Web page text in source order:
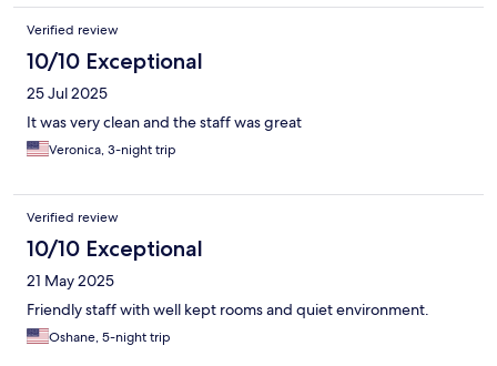
Verified review
10/10 Exceptional
25 Jul 2025
It was very clean and the staff was great
Veronica, 3-night trip
Verified review
10/10 Exceptional
21 May 2025
Friendly staff with well kept rooms and quiet environment.
Oshane, 5-night trip